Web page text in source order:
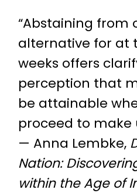
“Abstaining from
alternative for at
weeks offers
perception that
be attainable
proceed to make
— Anna Lembke,
Nation:
within the Age of